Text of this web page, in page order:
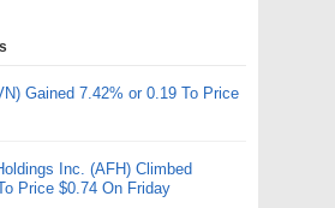
Gained 7.42% or 0.19 To Price
Inc. (AFH) Climbed
Price $0.74 On Friday